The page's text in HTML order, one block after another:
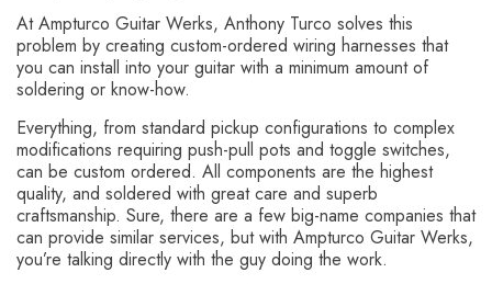
At Ampturco Guitar Werks, Anthony Turco solves this
problem by creating custom-ordered wiring harnesses that
you can install into your guitar with a minimum amount of
soldering or know-how.
Everything, from standard pickup configurations to complex
modifications requiring push-pull pots and toggle switches,
can be custom ordered. All components are the highest
quality, and soldered with great care and superb
craftsmanship. Sure, there are a few big-name companies that
can provide similar services, but with Ampturco Guitar Werks,
you’re talking directly with the guy doing the work.